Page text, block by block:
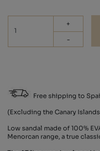
+
-
Free shipping to
(Excluding the Canary
Low sandal made of 100%
Menorcan range, a true